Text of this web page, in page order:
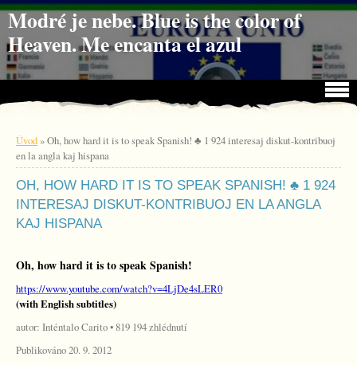
Jdi na obsah
Jdi na menu
Modré je nebe. Blue is the color of
Heaven. Me encanta el azul
Úvod»Oh, how hard it is to speak Spanish! ♣ 1 924 interesaj diskut-kontribuoj
en la angla kaj hispana
OH, HOW HARD IT IS TO SPEAK SPANISH! ♣ 1 924
INTERESAJ DISKUT-KONTRIBUOJ EN LA ANGLA
KAJ HISPANA
Oh, how hard it is to speak Spanish!
https://www.youtube.com/watch?v=4LjDe4sLER0
(with English subtitles)
autor: Inténtalo Carito • 819 194 zhlédnutí
Publikováno 20. 9. 2012